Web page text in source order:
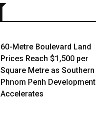
60-Metre Boulevard Land
Prices Reach $1,500 per
Square Metre as Southern
Phnom Penh Development
Accelerates